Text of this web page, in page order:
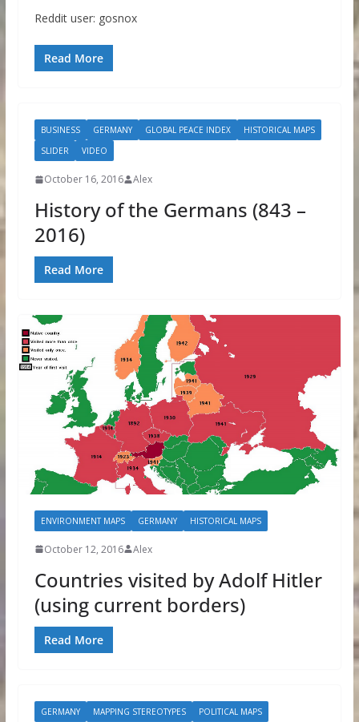
Reddit user: gosnox
Read More
BUSINESS GERMANY GLOBAL PEACE INDEX
HISTORICAL MAPS
SLIDER
VIDEO
October 16, 2016 Alex
History of the Germans (843 –
2016)
Read More
ENVIRONMENT MAPS GERMANY HISTORICAL MAPS
October 12, 2016 Alex
Countries visited by Adolf Hitler
(using current borders)
Read More
GERMANY MAPPING STEREOTYPES POLITICAL MAPS